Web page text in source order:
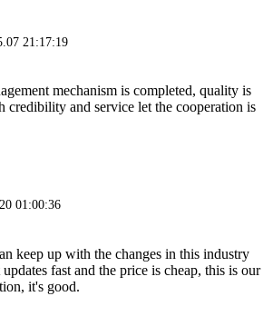
21:17:19
mechanism is completed, quality is
credibility and service let the cooperation is
01:00:36
keep up with the changes in this industry
fast and the price is cheap, this is our
it's good.